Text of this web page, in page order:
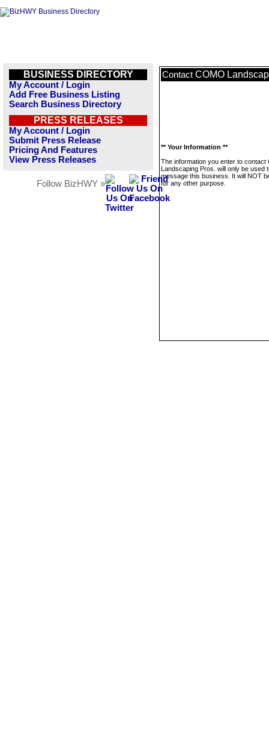
BUSINESS DIRECTORY
My Account / Login
Add Free Business Listing
Search Business Directory
PRESS RELEASES
My Account / Login
Submit Press Release
Pricing And Features
View Press Releases
Follow BizHWY »
Contact COMO
** Your Information **
The information you enter to contact
Landscaping Pros. will only be used
message this business. It will NOT
for any other purpose.